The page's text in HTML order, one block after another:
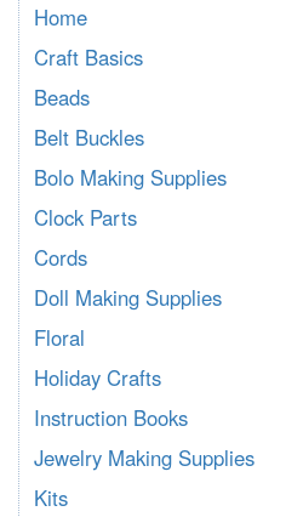
Home
Craft Basics
Beads
Belt Buckles
Bolo Making Supplies
Clock Parts
Cords
Doll Making Supplies
Floral
Holiday Crafts
Instruction Books
Jewelry Making Supplies
Kits